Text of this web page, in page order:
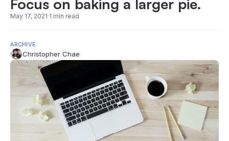
Focus on baking a larger pie.
May 17, 2021·1 min read
ARCHIVE
Christopher Chae